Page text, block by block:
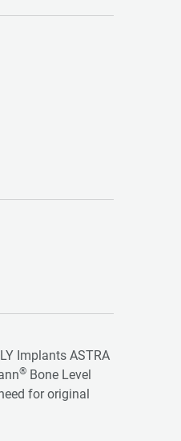
Implants ASTRA
® Bone Level
for original